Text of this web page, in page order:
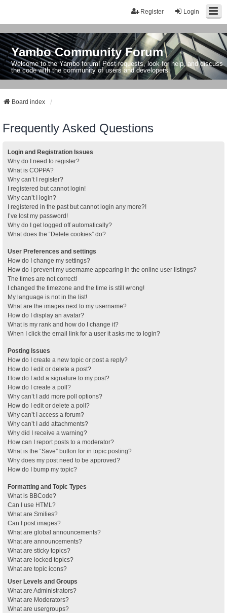
Login
Register
Yambo Community Forum
Welcome to the Yambo forum! Post requests, look for help, and discuss
the code with the community of users and developers.
Board index
Frequently Asked Questions
Login and Registration Issues
Why do I need to register?
What is COPPA?
Why can’t I register?
I registered but cannot login!
Why can’t I login?
I registered in the past but cannot login any more?!
I’ve lost my password!
Why do I get logged off automatically?
What does the “Delete cookies” do?
User Preferences and settings
How do I change my settings?
How do I prevent my username appearing in the online user listings?
The times are not correct!
I changed the timezone and the time is still wrong!
My language is not in the list!
What are the images next to my username?
How do I display an avatar?
What is my rank and how do I change it?
When I click the email link for a user it asks me to login?
Posting Issues
How do I create a new topic or post a reply?
How do I edit or delete a post?
How do I add a signature to my post?
How do I create a poll?
Why can’t I add more poll options?
How do I edit or delete a poll?
Why can’t I access a forum?
Why can’t I add attachments?
Why did I receive a warning?
How can I report posts to a moderator?
What is the “Save” button for in topic posting?
Why does my post need to be approved?
How do I bump my topic?
Formatting and Topic Types
What is BBCode?
Can I use HTML?
What are Smilies?
Can I post images?
What are global announcements?
What are announcements?
What are sticky topics?
What are locked topics?
What are topic icons?
User Levels and Groups
What are Administrators?
What are Moderators?
What are usergroups?